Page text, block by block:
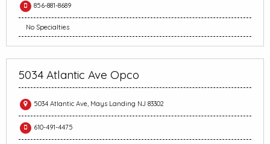
856-881-8689
No Specialties
5034 Atlantic Ave Opco
5034 Atlantic Ave, Mays Landing NJ 83302
610-491-4475